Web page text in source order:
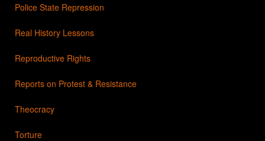
Police State Repression
Real History Lessons
Reproductive Rights
Reports on Protest & Resistance
Theocracy
Torture